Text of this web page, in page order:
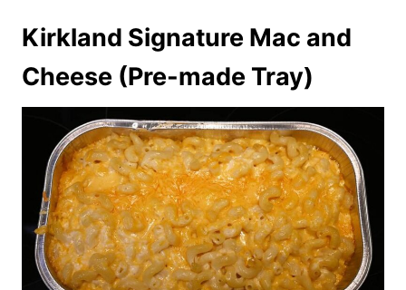
Kirkland Signature Mac and
Cheese (Pre-made Tray)